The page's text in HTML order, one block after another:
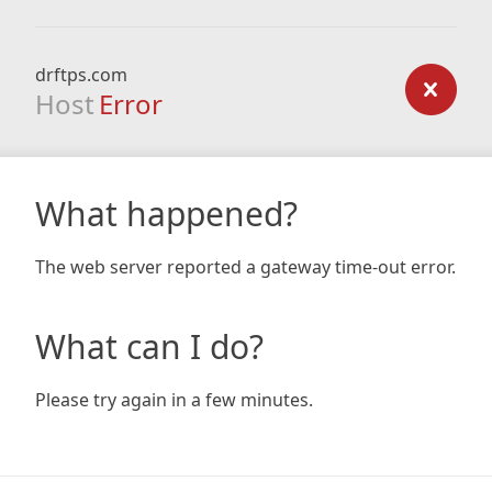
drftps.com
Host Error
What happened?
The web server reported a gateway time-out error.
What can I do?
Please try again in a few minutes.